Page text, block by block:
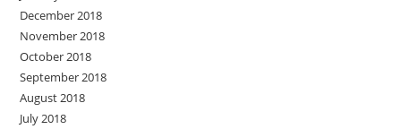
December 2018
November 2018
October 2018
September 2018
August 2018
July 2018